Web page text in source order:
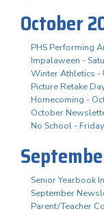
October
PHS Performing
Impalaween -
Winter Athletics -
Picture Retake
Homecoming -
October
No School -
Senior Yearbook
September
Parent/Teacher